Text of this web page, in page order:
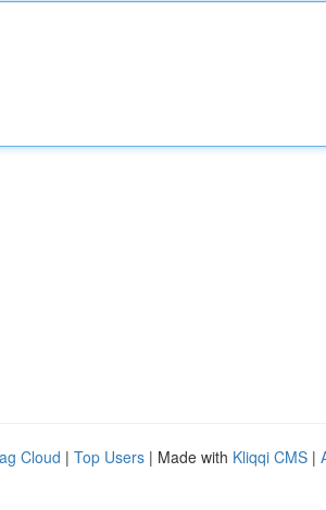
Cloud | Top Users | Made with Kliqqi CMS |